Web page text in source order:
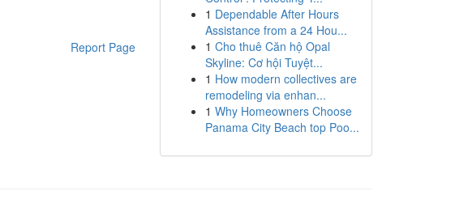
Report Page
1 Dependable After Hours
Assistance from a 24 Hou...
1 Cho thuê Căn hộ Opal
Skyline: Cơ hội Tuyệt...
1 How modern collectives are
remodeling via enhan...
1 Why Homeowners Choose
Panama City Beach top Poo...